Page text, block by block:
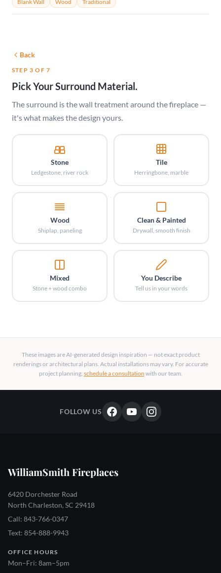
Blank Wall
Wood Traditional
Back
STEP 3 OF 7
Pick Your Surround Material.
The surround is the wall treatment around the fireplace —
it's what makes the design yours.
Stone
Ledgestone, river rock
Tile
Herringbone, marble
Wood
Shiplap, paneling
Clean & Painted
Drywall, smooth finish
Mixed
Stone + wood combo
You Describe
Tell us in your words
These images are AI-generated design inspiration — not exact product
renderings or architectural plans. Actual installations may vary. For accurate
project planning, schedule a consultation with our team.
FOLLOW US
WilliamSmith Fireplaces
6420 Dorchester Road
North Charleston, SC 29418
Call: 843-766-0347
Text: 854-888-9943
OFFICE HOURS
Mon–Fri: 8am–5pm